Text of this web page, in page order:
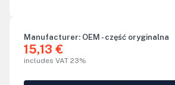
Manufacturer: OEM - część oryginalna
15,13 €
includes VAT 23%